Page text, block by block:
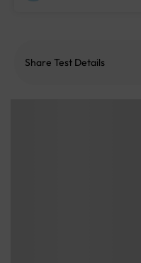
Share Test Details